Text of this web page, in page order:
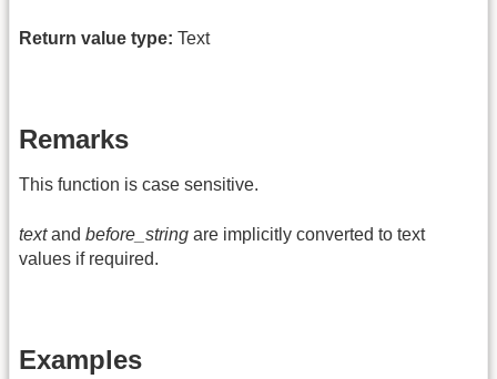
Return value type: Text
Remarks
This function is case sensitive.
textand before_string are implicitly converted to text
values if required.
Examples